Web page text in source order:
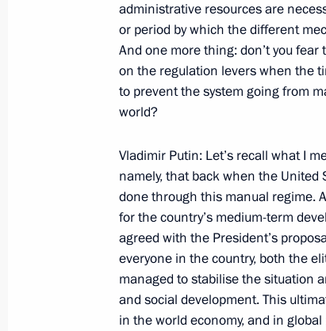
November 4, 2007, 08:38 The Red
November 1, 2007, Thursday
Opening Remarks at a meeting
October 31, 2007, Wednesday
Opening Remarks at a
Technical Cooperation with
October 31, 2007, 19:36 Novo-Ogaryovo
administrative resources are
or period by which the different
And one more thing: don’t you
on the regulation levers when the
to prevent the system going from
world?
Vladimir Putin: Let’s recall what I
namely, that back when the
done through this manual regime.
for the country’s medium-term
agreed with the President’s
everyone in the country, both the
managed to stabilise the situation
and social development. This
in the world economy, and in